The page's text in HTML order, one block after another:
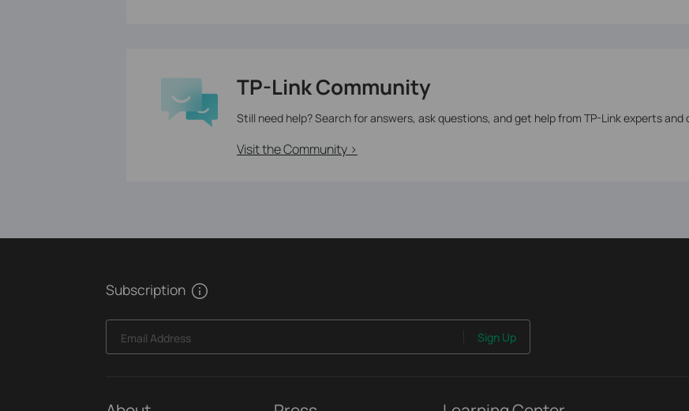
TP-Link Community
Still need help? Search for answers, ask questions, and get help from TP-Link experts
Visit the Community >
Subscription
Email Address Sign Up